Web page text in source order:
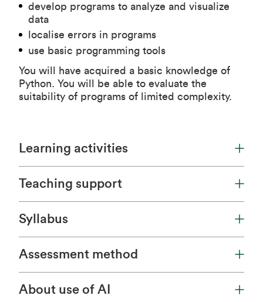
develop programs to analyze and visualize
data
localise errors in programs
use basic programming tools
You will have acquired a basic knowledge of
Python. You will be able to evaluate the
suitability of programs of limited complexity.
Learning activities
Teaching support
Syllabus
Assessment method
About use of AI